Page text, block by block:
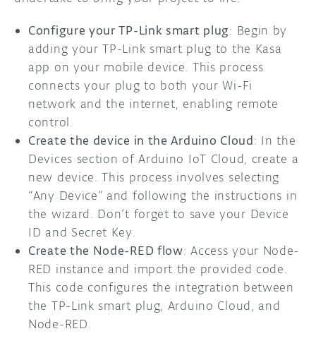
Configure your TP-Link smart plug: Begin by
adding your TP-Link smart plug to the Kasa
app on your mobile device. This process
connects your plug to both your Wi-Fi
network and the internet, enabling remote
control.
Create the device in the Arduino Cloud: In the
Devices section of Arduino IoT Cloud, create a
new device. This process involves selecting
“Any Device” and following the instructions in
the wizard. Don’t forget to save your Device
ID and Secret Key.
Create the Node-RED flow: Access your Node-
RED instance and import the provided code.
This code configures the integration between
the TP-Link smart plug, Arduino Cloud, and
Node-RED.